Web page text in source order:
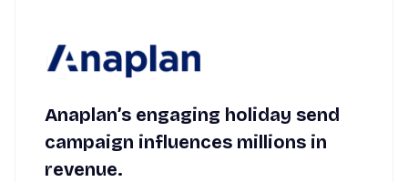
Anaplan’s engaging holiday send
campaign influences millions in
revenue.